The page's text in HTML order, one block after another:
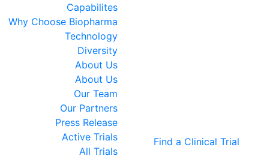
Capabilites
Why Choose Biopharma
Technology
Diversity
About Us
About Us
Our Team
Our Partners
Press Release
Active Trials
All Trials
Find a Clinical Trial